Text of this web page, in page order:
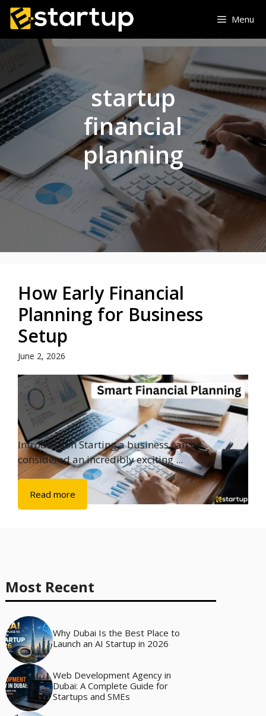
Skip
content
Menu
startup
financial
planning
How Early Financial
Planning for Business
Setup
June 2, 2026
Introduction Starting a business can be
considered an incredibly exciting ...
Read more
Most Recent
Why Dubai Is the Best Place to
Launch an AI Startup in 2026
Web Development Agency in
Dubai: A Complete Guide for
Startups and SMEs